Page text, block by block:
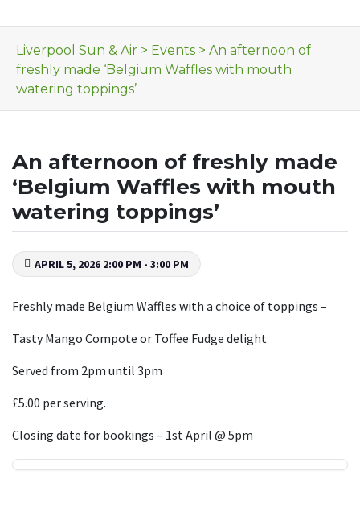
Liverpool Sun & Air > Events > An afternoon of
freshly made ‘Belgium Waffles with mouth
watering toppings’
An afternoon of freshly made
‘Belgium Waffles with mouth
watering toppings’
APRIL 5, 2026 2:00 PM - 3:00 PM
Freshly made Belgium Waffles with a choice of toppings –
Tasty Mango Compote or Toffee Fudge delight
Served from 2pm until 3pm
£5.00 per serving.
Closing date for bookings – 1st April @ 5pm